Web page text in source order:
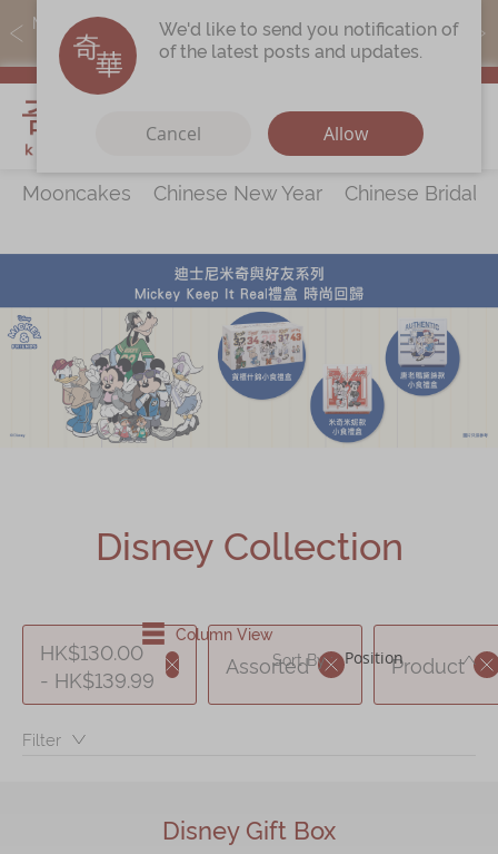
MoneyBack members can earn points by purchasing actual
products with a promo code ($5=1 point).
My Cart
Discover
Promotions
Store
Locations
CorporateServices
Chinese Wedding Traditions
KeeWah Blog
Mooncakes
Chinese Bridal Cakes
Souvenirs
Mooncakes Chinese New Year
Chinese Bridal
Disney Collection
HK$130.00
- HK$139.99
Assorted Product
Filter：
Column View
Sort By :
Disney Gift Box
We'd like to send you notification of
of the latest posts and updates.
Cancel Allow